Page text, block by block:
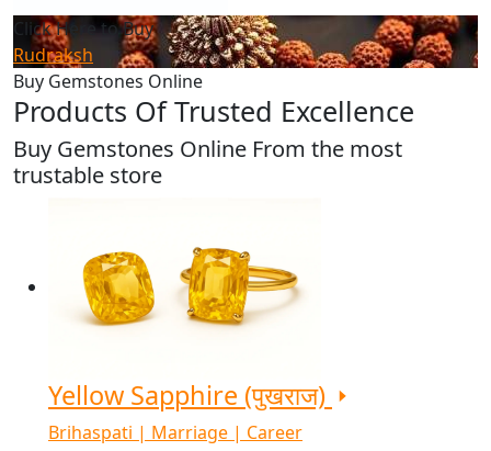
Click Here to Buy
Rudraksh
Buy Gemstones Online
Products Of Trusted Excellence
Buy Gemstones Online From the most
trustable store
Yellow Sapphire (पुखराज)
Brihaspati | Marriage | Career